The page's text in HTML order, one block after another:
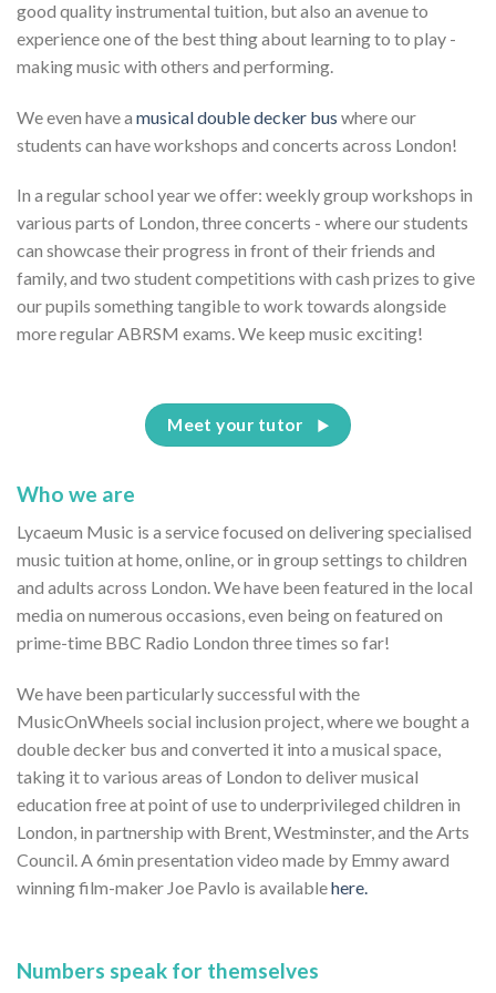
good quality instrumental tuition, but also an avenue to
experience one of the best thing about learning to to play -
making music with others and performing.
We even have a musical double decker bus where our
students can have workshops and concerts across London!
In a regular school year we offer: weekly group workshops in
various parts of London, three concerts - where our students
can showcase their progress in front of their friends and
family, and two student competitions with cash prizes to give
our pupils something tangible to work towards alongside
more regular ABRSM exams. We keep music exciting!
Meet your tutor
Who we are
Lycaeum Music is a service focused on delivering specialised
music tuition at home, online, or in group settings to children
and adults across London. We have been featured in the local
media on numerous occasions, even being on featured on
prime-time BBC Radio London three times so far!
We have been particularly successful with the
MusicOnWheels social inclusion project, where we bought a
double decker bus and converted it into a musical space,
taking it to various areas of London to deliver musical
education free at point of use to underprivileged children in
London, in partnership with Brent, Westminster, and the Arts
Council. A 6min presentation video made by Emmy award
winning film-maker Joe Pavlo is availablehere.
Numbers speak for themselves